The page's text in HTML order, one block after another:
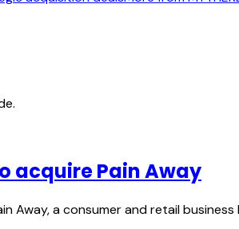
acquire Pain Away
Away, a consumer and retail